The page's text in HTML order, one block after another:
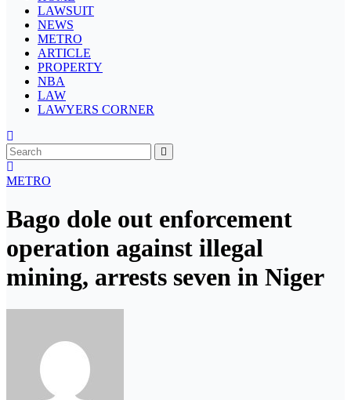
LAWSUIT
NEWS
METRO
ARTICLE
PROPERTY
NBA
LAW
LAWYERS CORNER
METRO
Bago dole out enforcement
operation against illegal
mining, arrests seven in Niger